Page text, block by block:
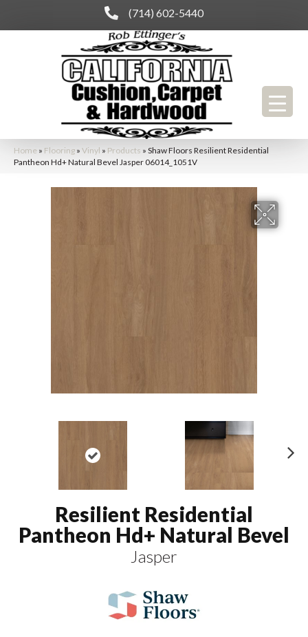
(714) 602-5440
Home » Flooring » Vinyl » Products » Shaw Floors Resilient Residential
Pantheon Hd+ Natural Bevel Jasper 06014_1051V
Resilient Residential
Pantheon Hd+ Natural Bevel
Jasper